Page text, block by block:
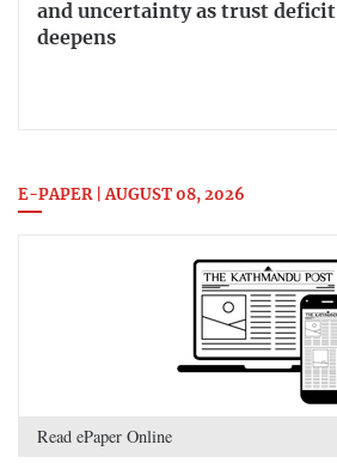
and uncertainty as trust deficit
deepens
E-PAPER | AUGUST 08, 2026
Read ePaper Online